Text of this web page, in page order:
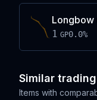
Longbow
1 GP0.0%
Similar
Items with